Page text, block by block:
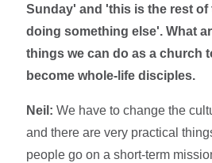
Sunday' and 'this is the rest of
doing something else'. What
things we can do as a church
become whole-life disciples.
Neil: We have to change the
and there are very practical
people go on a short-term